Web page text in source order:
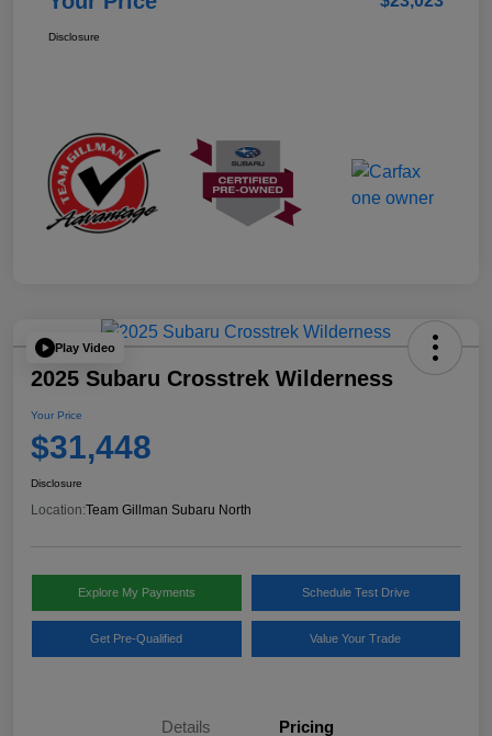
Disclosure
Play Video
2025 Subaru Crosstrek Wilderness
Your Price
$31,448
Disclosure
Location:Team Gillman Subaru North
Explore My Payments Schedule Test Drive
Get Pre-Qualified Value Your Trade
Details Pricing